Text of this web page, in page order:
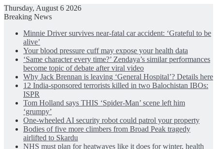
Thursday, August 6 2026
Breaking News
Minnie Driver survives near-fatal car accident: ‘Grateful to be
alive’
Your blood pressure cuff may expose your health data
‘Same character every time?’ Zendaya’s similar performances
become topic of debate after viral video
Why Jack Brennan is leaving ‘General Hospital’? Details here
12 India-sponsored terrorists killed in two Balochistan IBOs:
ISPR
Tom Holland says THIS ‘Spider-Man’ scene left him
‘grumpy’
One-wheeled AI security robot could patrol your property
Bodies of five more climbers from Broad Peak tragedy
airlifted to Skardu
NHS must plan for heatwaves like it does for winter, health